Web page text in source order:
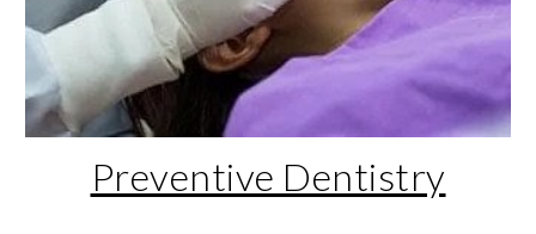
Preventive Dentistry